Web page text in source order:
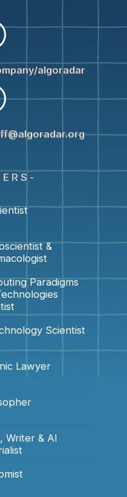
algoradar
E R S -
&
Paradigms
Scientist
Lawyer
Writer & AI